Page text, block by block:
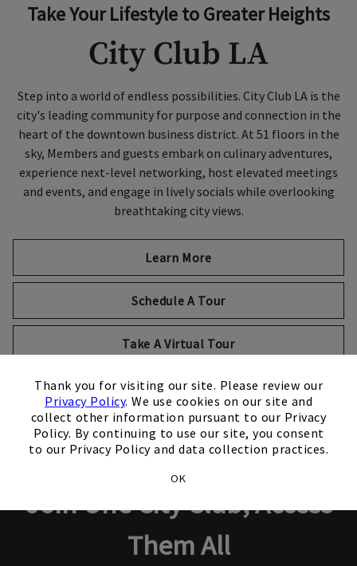
Thank you for visiting our site. Please review our
Privacy Policy. We use cookies on our site and
collect other information pursuant to our Privacy
Policy. By continuing to use our site, you consent
to our Privacy Policy and data collection practices.
OK
Take Your Lifestyle to Greater Heights
City Club LA
Step into a world of endless possibilities. City Club LA is the
city's leading community for purpose and connection in the
heart of the downtown business district. At 51 floors in the
sky, Members and guests embark on culinary adventures,
experience next-level networking, host elevated meetings
and events, and engage in lively socials while overlooking
breathtaking city views.
Learn More
Schedule A Tour
Take A Virtual Tour
City Club Collection
Join One City Club, Access
Them All